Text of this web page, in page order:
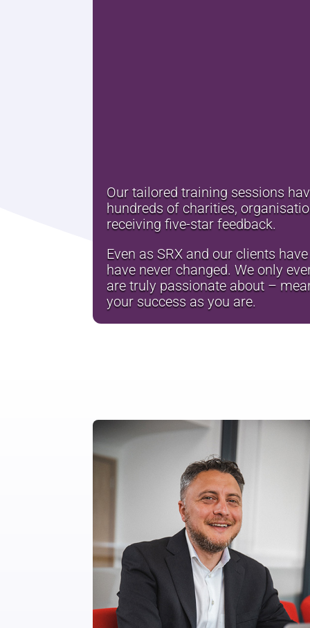
Our tailored training sessions
hundreds of charities,
receiving five-star feedback.
Even as SRX and our clients
have never changed. We only
are truly passionate about –
your success as you are.